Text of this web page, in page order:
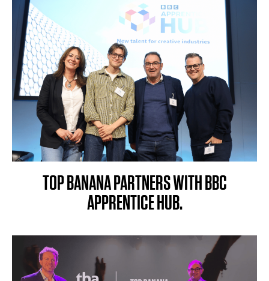
TOP BANANA PARTNERS WITH BBC
APPRENTICE HUB.